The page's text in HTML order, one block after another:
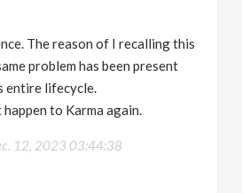
The reason of I recalling this
problem has been present
entire lifecycle.
to Karma again.
12, 2023 03:44:38